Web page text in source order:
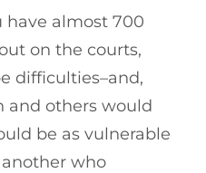
have almost 700
on the courts,
difficulties–and,
and others would
be as vulnerable
who